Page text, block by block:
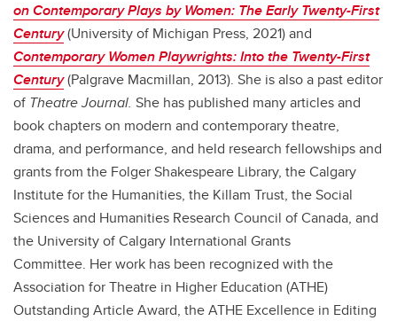
on Contemporary Plays by Women: The Early Twenty-First
Century(University of Michigan Press, 2021) and
Contemporary Women Playwrights: Into the Twenty-First
Century(Palgrave Macmillan, 2013). She is also a past editor
of Theatre Journal. She has published many articles and
book chapters on modern and contemporary theatre,
drama, and performance, and held research fellowships and
grants from the Folger Shakespeare Library, the Calgary
Institute for the Humanities, the Killam Trust, the Social
Sciences and Humanities Research Council of Canada, and
the University of Calgary International Grants
Committee. Her work has been recognized with the
Association for Theatre in Higher Education (ATHE)
Outstanding Article Award, the ATHE Excellence in Editing